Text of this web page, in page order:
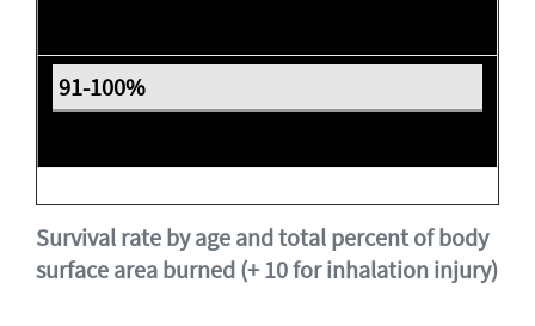
Survival rate by age and total percent of body
surface area burned (+ 10 for inhalation injury)